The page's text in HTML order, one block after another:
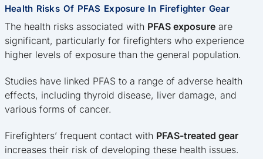
Health Risks Of PFAS Exposure In Firefighter Gear
The health risks associated with PFAS exposure are
significant, particularly for firefighters who experience
higher levels of exposure than the general population.
Studies have linked PFAS to a range of adverse health
effects, including thyroid disease, liver damage, and
various forms of cancer.
Firefighters’ frequent contact with PFAS-treated gear
increases their risk of developing these health issues.